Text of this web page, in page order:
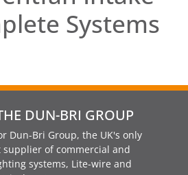
Systems
DUN-BRI GROUP
Dun-Bri Group, the UK's only
of commercial and
systems, Lite-wire and